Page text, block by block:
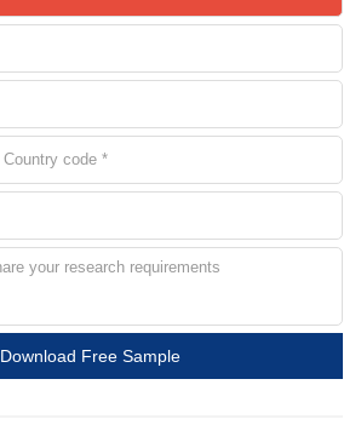
Download Free Sample